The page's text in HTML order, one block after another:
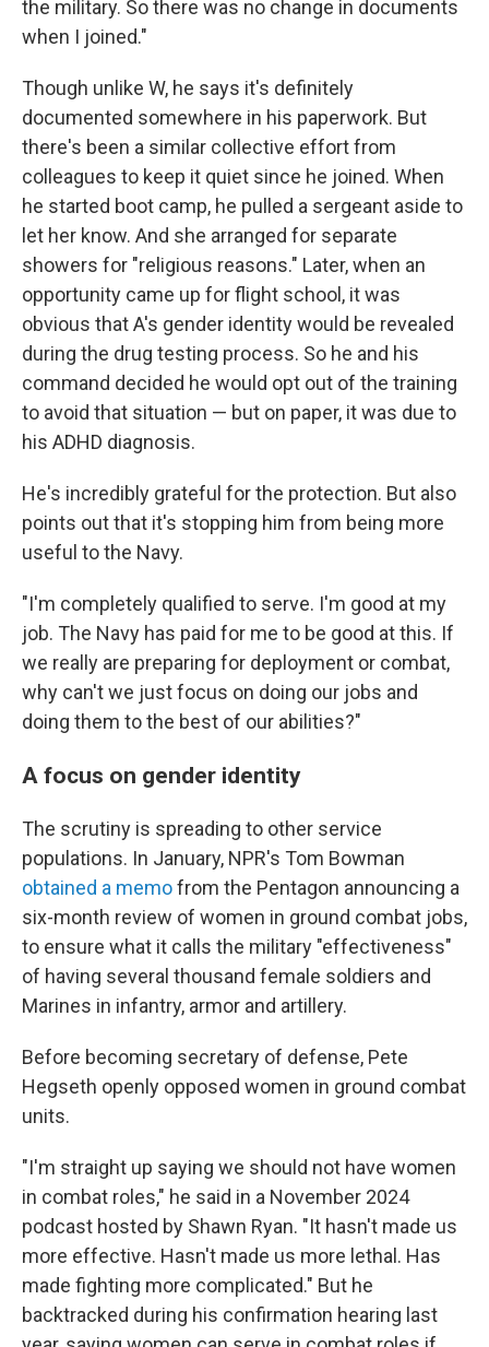
the military. So there was no change in documents
when I joined."
Though unlike W, he says it's definitely
documented somewhere in his paperwork. But
there's been a similar collective effort from
colleagues to keep it quiet since he joined. When
he started boot camp, he pulled a sergeant aside to
let her know. And she arranged for separate
showers for "religious reasons." Later, when an
opportunity came up for flight school, it was
obvious that A's gender identity would be revealed
during the drug testing process. So he and his
command decided he would opt out of the training
to avoid that situation — but on paper, it was due to
his ADHD diagnosis.
He's incredibly grateful for the protection. But also
points out that it's stopping him from being more
useful to the Navy.
"I'm completely qualified to serve. I'm good at my
job. The Navy has paid for me to be good at this. If
we really are preparing for deployment or combat,
why can't we just focus on doing our jobs and
doing them to the best of our abilities?"
A focus on gender identity
The scrutiny is spreading to other service
populations. In January, NPR's Tom Bowman
obtained a memofrom the Pentagon announcing a
six-month review of women in ground combat jobs,
to ensure what it calls the military "effectiveness"
of having several thousand female soldiers and
Marines in infantry, armor and artillery.
Before becoming secretary of defense, Pete
Hegseth openly opposed women in ground combat
units.
"I'm straight up saying we should not have women
in combat roles," he said in a November 2024
podcast hosted by Shawn Ryan. "It hasn't made us
more effective. Hasn't made us more lethal. Has
made fighting more complicated." But he
backtracked during his confirmation hearing last